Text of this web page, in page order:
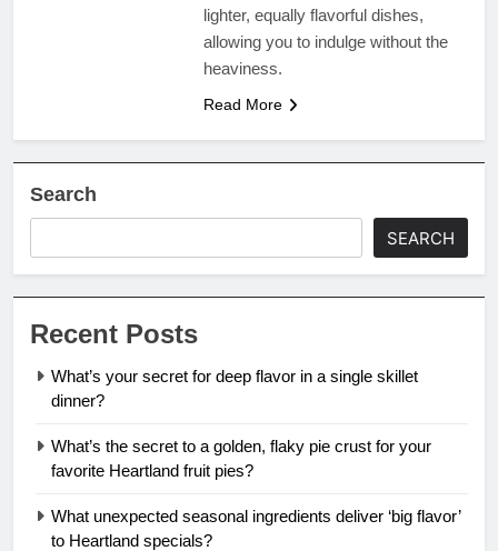
lighter, equally flavorful dishes,
allowing you to indulge without the
heaviness.
Read More
Search
SEARCH
Recent Posts
What’s your secret for deep flavor in a single skillet
dinner?
What’s the secret to a golden, flaky pie crust for your
favorite Heartland fruit pies?
What unexpected seasonal ingredients deliver ‘big flavor’
to Heartland specials?